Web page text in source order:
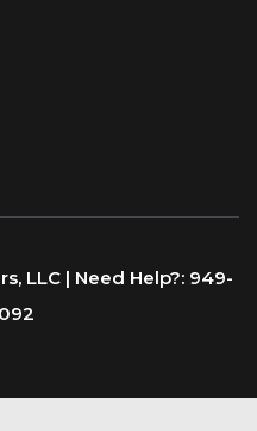
LLC | Need Help?: 949-